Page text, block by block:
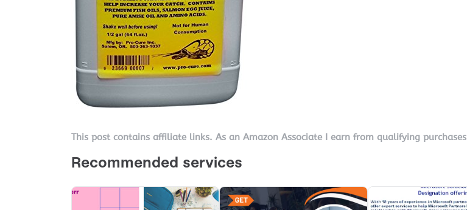
This post contains affiliate links. As an Amazon Associate I earn from qualifying purchases